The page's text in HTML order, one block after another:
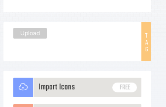
T
A
G
Upload
Import Icons FREE